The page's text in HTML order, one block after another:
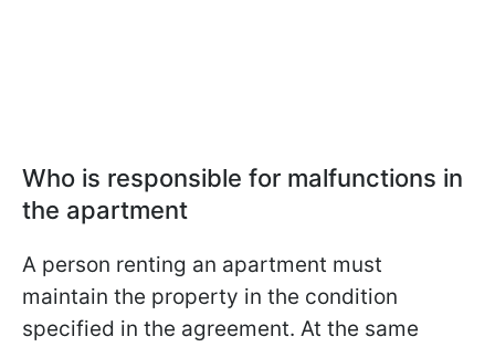
Who is responsible for malfunctions in
the apartment
A person renting an apartment must
maintain the property in the condition
specified in the agreement. At the same